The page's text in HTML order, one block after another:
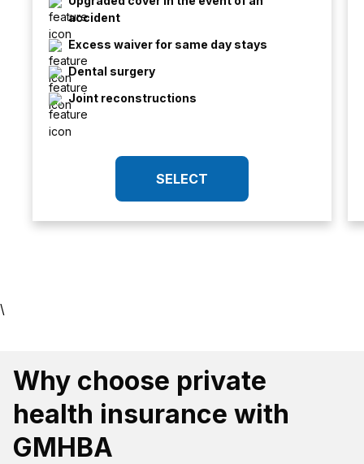
accident
Excess waiver for same day stays
Dental surgery
Joint reconstructions
SELECT
\
Why choose private
health insurance with
GMHBA